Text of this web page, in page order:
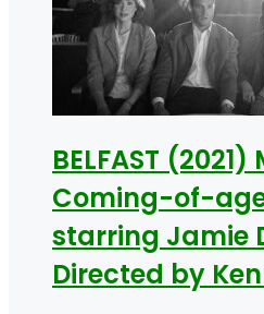
BELFAST
Coming-of-
starring Jamie
Directed by